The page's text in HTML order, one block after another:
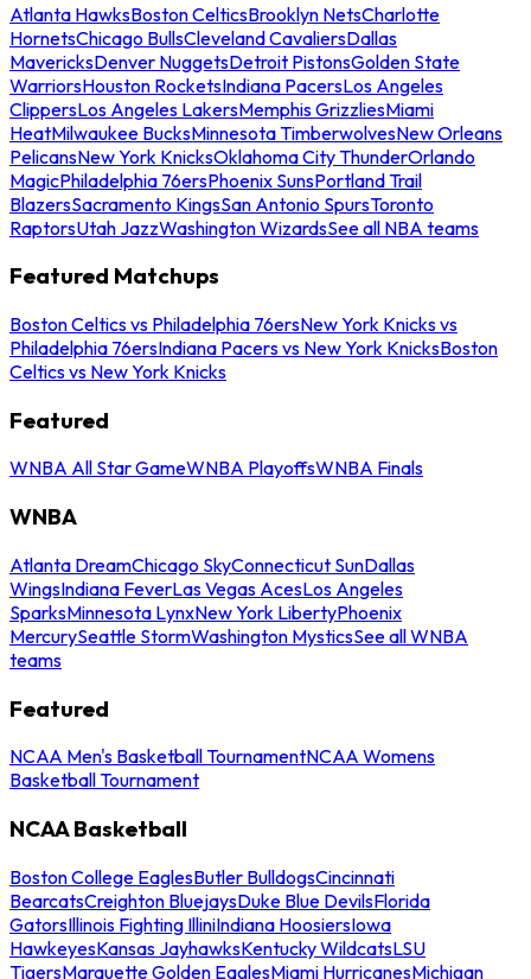
Atlanta HawksBoston CelticsBrooklyn NetsCharlotte
HornetsChicago BullsCleveland CavaliersDallas
MavericksDenver NuggetsDetroit PistonsGolden State
WarriorsHouston RocketsIndiana PacersLos Angeles
ClippersLos Angeles LakersMemphis GrizzliesMiami
HeatMilwaukee BucksMinnesota TimberwolvesNew Orleans
PelicansNew York KnicksOklahoma City ThunderOrlando
MagicPhiladelphia 76ersPhoenix SunsPortland Trail
BlazersSacramento KingsSan Antonio SpursToronto
RaptorsUtah JazzWashington WizardsSee all NBA teams
Featured Matchups
Boston Celtics vs Philadelphia 76ersNew York Knicks vs
Philadelphia 76ersIndiana Pacers vs New York KnicksBoston
Celtics vs New York Knicks
Featured
WNBA All Star GameWNBA PlayoffsWNBA Finals
WNBA
Atlanta DreamChicago SkyConnecticut SunDallas
WingsIndiana FeverLas Vegas AcesLos Angeles
SparksMinnesota LynxNew York LibertyPhoenix
MercurySeattle StormWashington MysticsSee all WNBA
teams
Featured
NCAA Men's Basketball TournamentNCAA Womens
Basketball Tournament
NCAA Basketball
Boston College EaglesButler BulldogsCincinnati
BearcatsCreighton BluejaysDuke Blue DevilsFlorida
GatorsIllinois Fighting IlliniIndiana HoosiersIowa
HawkeyesKansas JayhawksKentucky WildcatsLSU
TigersMarquette Golden EaglesMiami HurricanesMichigan